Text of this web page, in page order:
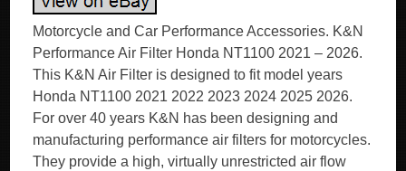
Motorcycle and Car Performance Accessories. K&N
Performance Air Filter Honda NT1100 2021 – 2026.
This K&N Air Filter is designed to fit model years
Honda NT1100 2021 2022 2023 2024 2025 2026.
For over 40 years K&N has been designing and
manufacturing performance air filters for motorcycles.
They provide a high, virtually unrestricted air flow